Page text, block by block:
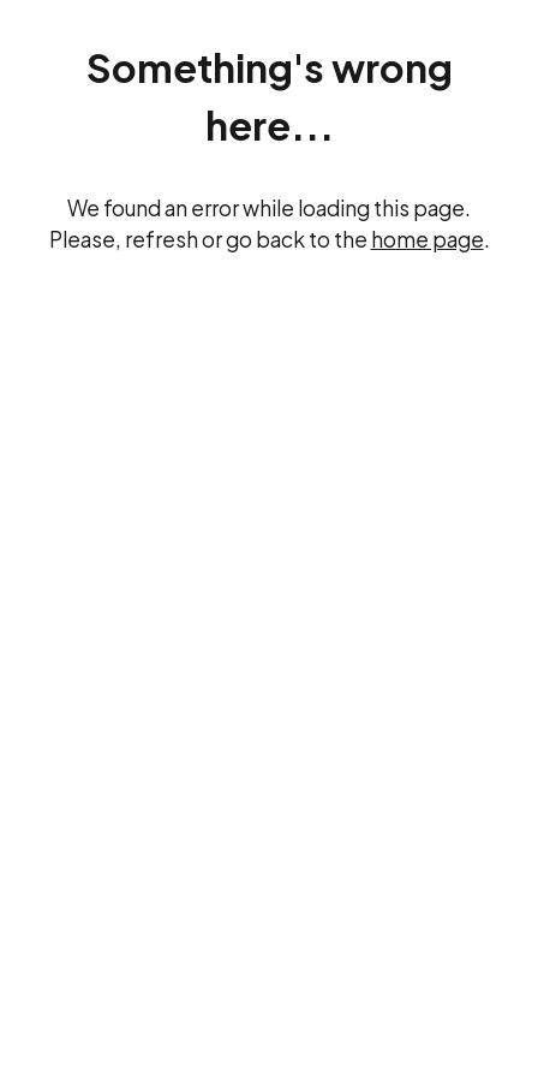
Something's wrong
here...
We found an error while loading this page.
Please, refresh or go back to the home page.